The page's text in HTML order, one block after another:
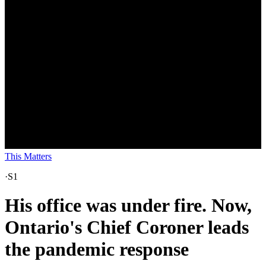
This Matters
·S1
His office was under fire. Now,
Ontario's Chief Coroner leads
the pandemic response